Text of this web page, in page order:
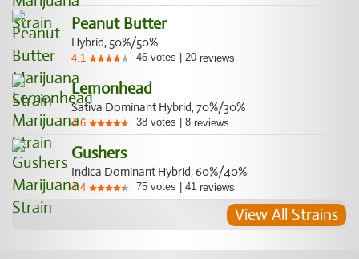
Peanut Butter
Hybrid, 50%/50%
4.1 46 votes 20 reviews
Lemonhead
Sativa Dominant Hybrid, 70%/30%
4.6 38 votes 8 reviews
Gushers
Indica Dominant Hybrid, 60%/40%
4.4 75 votes 41 reviews
View All Strains